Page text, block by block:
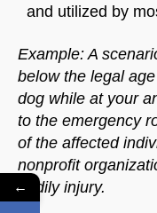
and utilized by
Example: A
below the legal
dog while at your
to the emergency
of the affected
nonprofit
bodily injury.
←